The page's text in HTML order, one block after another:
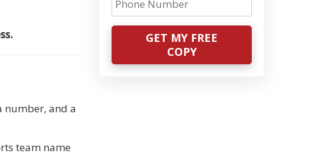
number, and a
team name
GET MY FREE
COPY